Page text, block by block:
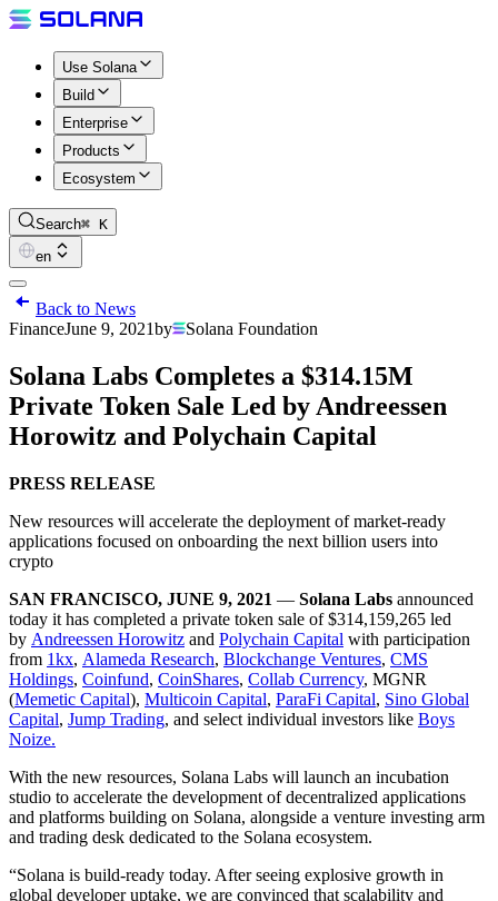
Use Solana
Build
Enterprise
Products
Ecosystem
Search⌘ K
en
Back to News
FinanceJune 9, 2021by Solana Foundation
Solana Labs Completes a $314.15M
Private Token Sale Led by Andreessen
Horowitz and Polychain Capital
PRESS RELEASE
New resources will accelerate the deployment of market-ready
applications focused on onboarding the next billion users into
crypto
SAN FRANCISCO, JUNE 9, 2021 — Solana Labs announced
today it has completed a private token sale of $314,159,265 led
by Andreessen Horowitz and Polychain Capital with participation
from 1kx, Alameda Research, Blockchange Ventures, CMS
Holdings, Coinfund, CoinShares, Collab Currency, MGNR
(Memetic Capital), Multicoin Capital, ParaFi Capital, Sino Global
Capital, Jump Trading, and select individual investors like Boys
Noize.
With the new resources, Solana Labs will launch an incubation
studio to accelerate the development of decentralized applications
and platforms building on Solana, alongside a venture investing arm
and trading desk dedicated to the Solana ecosystem.
“Solana is build-ready today. After seeing explosive growth in
global developer uptake, we are convinced that scalability and